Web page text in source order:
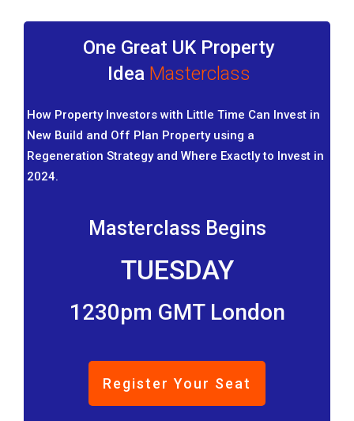
One Great UK Property
Idea Masterclass
How Property Investors with Little Time Can Invest in
New Build and Off Plan Property using a
Regeneration Strategy and Where Exactly to Invest in
2024.
Masterclass Begins
TUESDAY
1230pm GMT London
Register Your Seat